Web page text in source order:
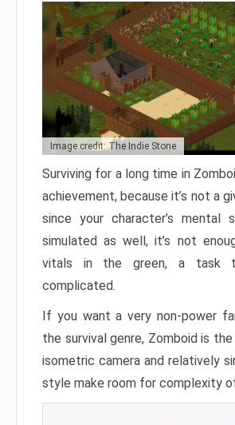
Image credit: The Indie Stone
Surviving for a long time in
achievement, because it’s not a
since your character’s mental
simulated as well, it’s not
vitals in the green, a task
complicated.
If you want a very non-power
the survival genre, Zomboid is
isometric camera and relatively
style make room for complexity